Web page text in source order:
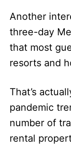
Another
three-day
that most
resorts and
That’s
pandemic
number of
rental